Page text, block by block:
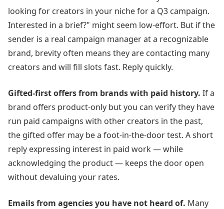
looking for creators in your nichefor a Q3 campaign.
Interested in a brief?" might seem low-effort. But if the
sender is a real campaign manager at a recognizable
brand, brevity often means they are contacting many
creators and will fill slots fast. Reply quickly.
Gifted-first offers from brands with paid history. If a
brand offers product-only but you can verify they have
run paid campaigns with other creators in the past,
the gifted offer may be a foot-in-the-door test. A short
reply expressing interest in paid work — while
acknowledging the product — keeps the door open
without devaluing your rates.
Emails from agencies you have not heard of. Many